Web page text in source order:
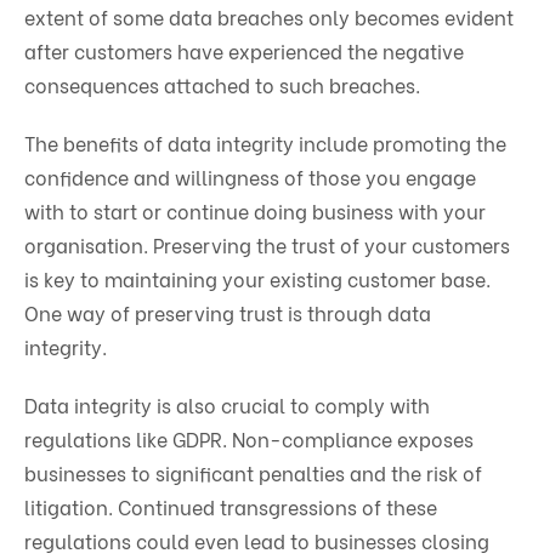
extent of some data breaches only becomes evident
after customers have experienced the negative
consequences attached to such breaches.
The benefits of data integrity include promoting the
confidence and willingness of those you engage
with to start or continue doing business with your
organisation. Preserving the trust of your customers
is key to maintaining your existing customer base.
One way of preserving trust is through data
integrity.
Data integrity is also crucial to comply with
regulations like GDPR. Non-compliance exposes
businesses to significant penalties and the risk of
litigation. Continued transgressions of these
regulations could even lead to businesses closing